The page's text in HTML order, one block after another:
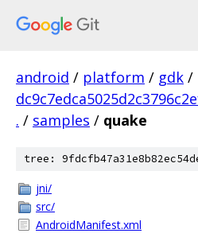
android / platform / gdk /
. / samples / quake
tree:
jni/
src/
AndroidManifest.xml